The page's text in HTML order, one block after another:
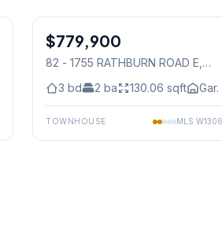
Condo
$779,900
82 - 1755 RATHBURN ROAD E
3 bd 2 ba 130.06 sqft Gar.
TOWNHOUSE MLS